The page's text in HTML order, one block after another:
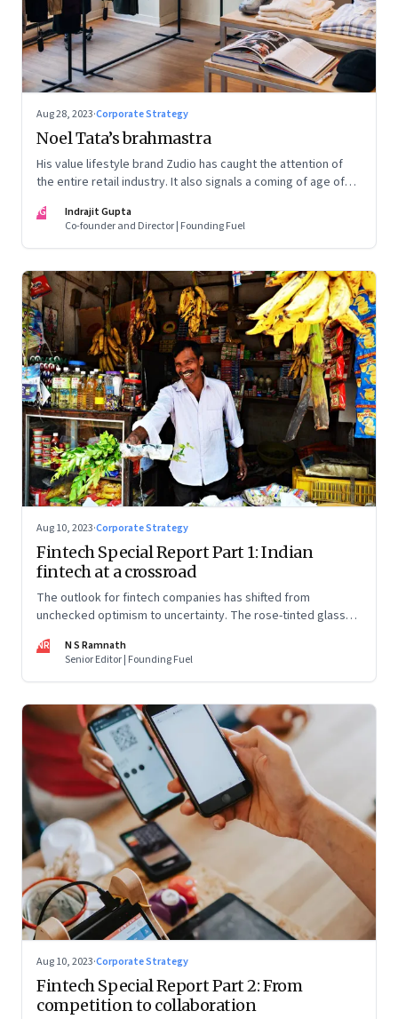
Aug 28, 2023·Corporate Strategy
Noel Tata’s brahmastra
His value lifestyle brand Zudio has caught the attention of
the entire retail industry. It also signals a coming of age of
IG
Indrajit Gupta
Co-founder and Director | Founding Fuel
Aug 10, 2023·Corporate Strategy
Fintech Special Report Part 1: Indian
fintech at a crossroad
The outlook for fintech companies has shifted from
unchecked optimism to uncertainty. The rose-tinted glasses
Their future will depend on their ability to look beyond
technology as the panacea. Part 1 of a 4-part series
NR
N S Ramnath
Senior Editor | Founding Fuel
Aug 10, 2023·Corporate Strategy
Fintech Special Report Part 2: From
competition to collaboration